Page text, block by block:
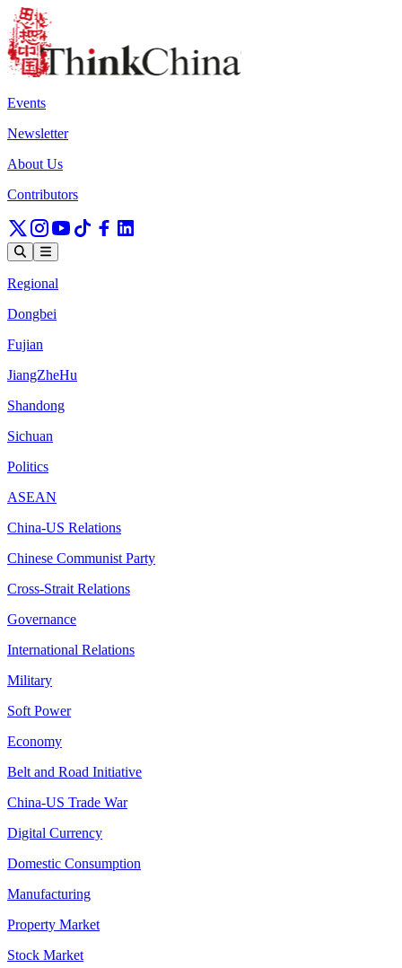
Events
Newsletter
About Us
Contributors
Regional
Dongbei
Fujian
JiangZheHu
Shandong
Sichuan
Politics
ASEAN
China-US Relations
Chinese Communist Party
Cross-Strait Relations
Governance
International Relations
Military
Soft Power
Economy
Belt and Road Initiative
China-US Trade War
Digital Currency
Domestic Consumption
Manufacturing
Property Market
Stock Market